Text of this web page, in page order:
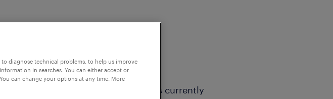
Dorval in the construction industry is currently
diagnose technical problems, to help us improve
in searches. You can either accept or
can change your options at any time. More